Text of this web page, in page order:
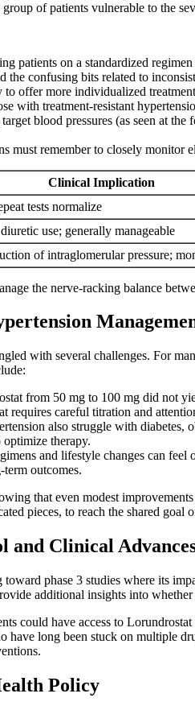
of patients vulnerable to the
patients on a standardized
the confusing bits related to
offer more individualized
with treatment-resistant
blood pressures (as seen at
must remember to closely monitor
Clinical Implication
tests normalize
use; generally manageable
of intraglomerular pressure;
the nerve-racking balance
with several challenges. For
from 50 mg to 100 mg did not
requires careful titration and
also struggle with diabetes,
therapy.
and lifestyle changes can
outcomes.
that even modest
pieces, to reach the shared goal
and Clinical
phase 3 studies where its
additional insights into
could have access to
long been stuck on multiple
Policy